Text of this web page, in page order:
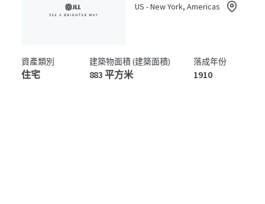
US - New York, Americas
資產類別
住宅
建築物面積 (建築面積)
883 平方米
落成年份
1910